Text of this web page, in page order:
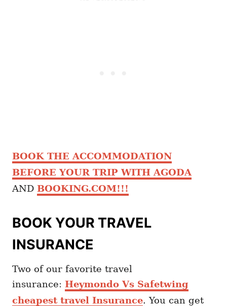
BOOK THE ACCOMMODATION
BEFORE YOUR TRIP WITH AGODA
AND BOOKING.COM!!!
BOOK YOUR TRAVEL
INSURANCE
Two of our favorite travel
insurance: Heymondo Vs Safetwing
cheapest travel Insurance. You can get